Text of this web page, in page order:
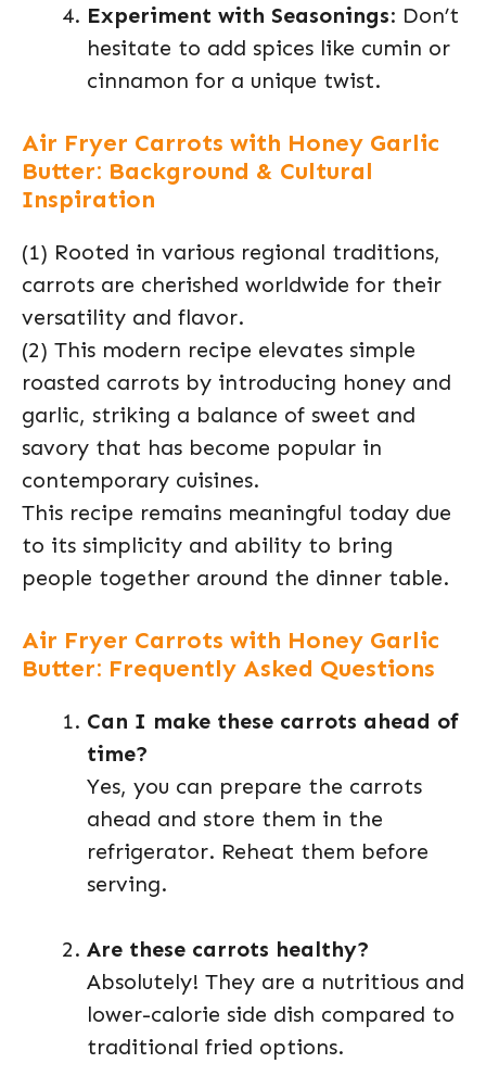
Experiment with Seasonings: Don’t
hesitate to add spices like cumin or
cinnamon for a unique twist.
Air Fryer Carrots with Honey Garlic
Butter: Background & Cultural
Inspiration
(1) Rooted in various regional traditions,
carrots are cherished worldwide for their
versatility and flavor.
(2) This modern recipe elevates simple
roasted carrots by introducing honey and
garlic, striking a balance of sweet and
savory that has become popular in
contemporary cuisines.
This recipe remains meaningful today due
to its simplicity and ability to bring
people together around the dinner table.
Air Fryer Carrots with Honey Garlic
Butter: Frequently Asked Questions
Can I make these carrots ahead of
time?
Yes, you can prepare the carrots
ahead and store them in the
refrigerator. Reheat them before
serving.
Are these carrots healthy?
Absolutely! They are a nutritious and
lower-calorie side dish compared to
traditional fried options.